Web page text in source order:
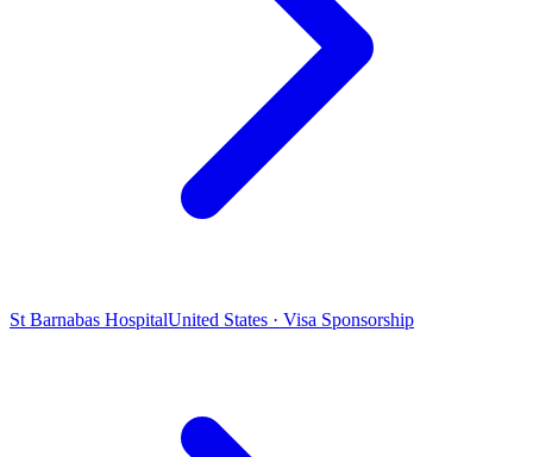
St Barnabas HospitalUnited States · Visa Sponsorship